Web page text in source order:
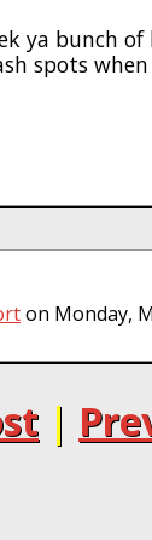
ya bunch
spots when
on Monday,
|